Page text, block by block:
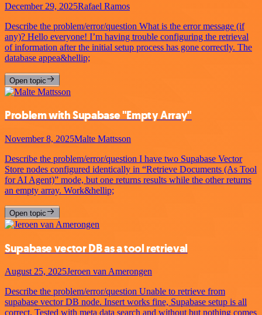
December 29, 2025Rafael Ramos
Describe the problem/error/question What is the error message (if
any)? Hello everyone! I’m having trouble configuring the retrieval
of information after the initial setup process has gone correctly. The
database appea&hellip;
Open topic
Problem with Supabase "Empty Array"
November 8, 2025Malte Mattsson
Describe the problem/error/question I have two Supabase Vector
Store nodes configured identically in “Retrieve Documents (As Tool
for AI Agent)” mode, but one returns results while the other returns
an empty array. Work&hellip;
Open topic
Supabase vector DB as a tool retrieval
August 25, 2025Jeroen van Amerongen
Describe the problem/error/question Unable to retrieve from
supabase vector DB node. Insert works fine, Supabase setup is all
correct. Tested with meta data search and without but nothing comes